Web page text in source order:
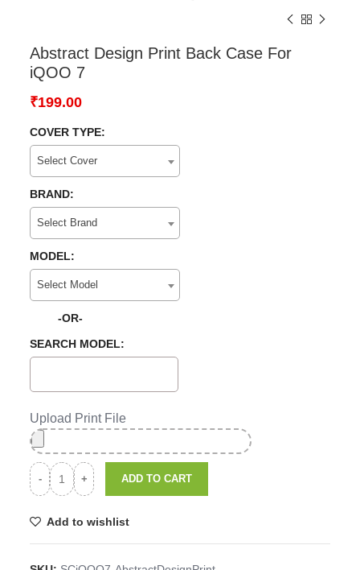
Abstract Design Print Back Case For
iQOO 7
₹199.00
COVER TYPE:
Select Cover
BRAND:
Select Brand
MODEL:
Select Model
-OR-
SEARCH MODEL:
Upload Print File
ADD TO CART
Add to wishlist